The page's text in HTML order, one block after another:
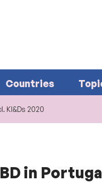
Countries
KI&Ds 2020
in